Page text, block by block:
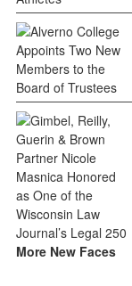
More New Faces